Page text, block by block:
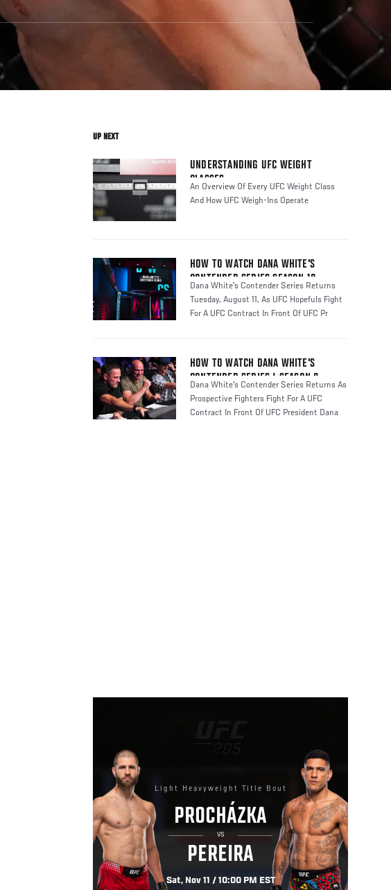
UP NEXT
UNDERSTANDING UFC WEIGHT
CLASSES
An Overview Of Every UFC Weight Class
And How UFC Weigh-Ins Operate
HOW TO WATCH DANA WHITE'S
CONTENDER SERIES SEASON 10
Dana White's Contender Series Returns
Tuesday, August 11, As UFC Hopefuls Fight
For A UFC Contract In Front Of UFC Pr
HOW TO WATCH DANA WHITE'S
CONTENDER SERIES | SEASON 8
Dana White's Contender Series Returns As
Prospective Fighters Fight For A UFC
Contract In Front Of UFC President Dana
Light Heavyweight Title Bout
PROCHÁZKA
VS
PEREIRA
Sat, Nov 11 / 10:00 PM EST